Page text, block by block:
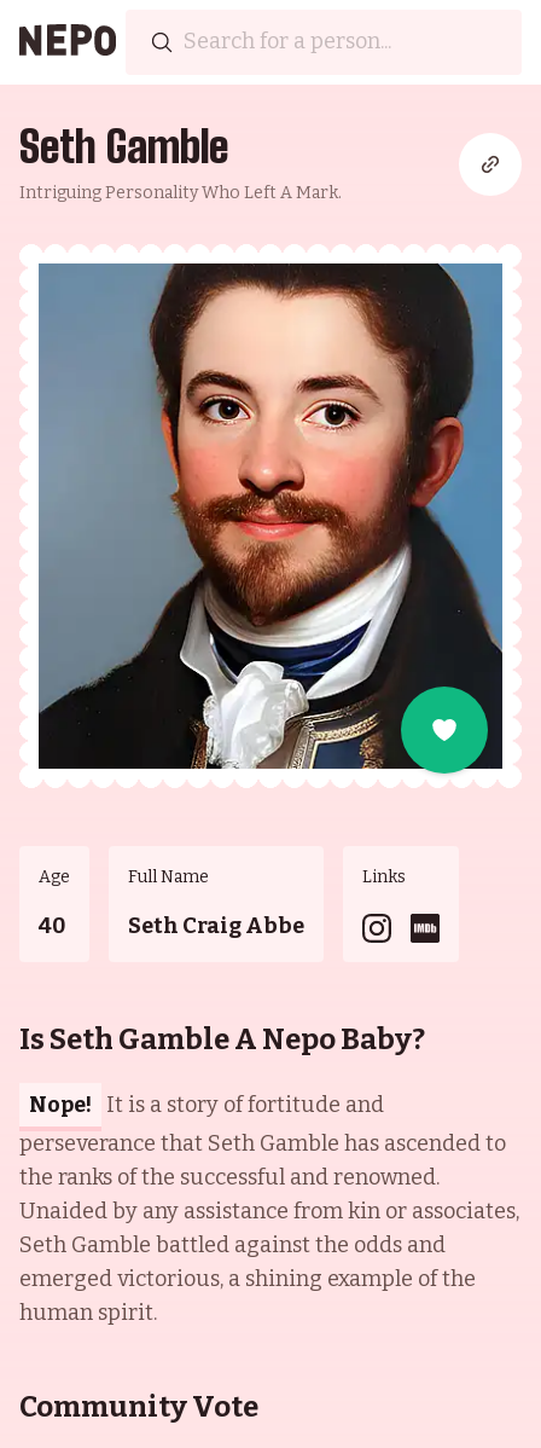
Seth Gamble
Intriguing Personality Who Left A Mark.
Age
40
Full Name
Seth Craig Abbe
Links
Is Seth Gamble A Nepo Baby?
Nope!
It is a story of fortitude and
perseverance that Seth Gamble has ascended to
the ranks of the successful and renowned.
Unaided by any assistance from kin or associates,
Seth Gamble battled against the odds and
emerged victorious, a shining example of the
human spirit.
Community Vote